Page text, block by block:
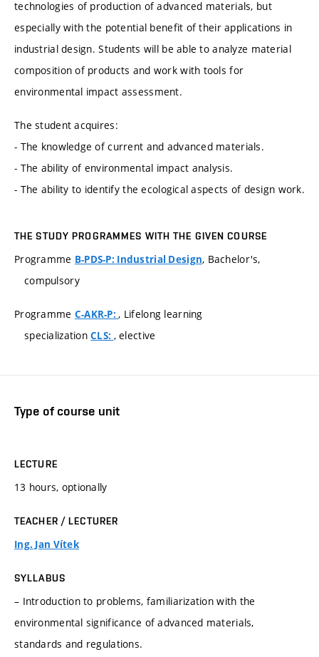
technologies of production of advanced materials, but
especially with the potential benefit of their applications in
industrial design. Students will be able to analyze material
composition of products and work with tools for
environmental impact assessment.
The student acquires:
- The knowledge of current and advanced materials.
- The ability of environmental impact analysis.
- The ability to identify the ecological aspects of design work.
THE STUDY PROGRAMMES WITH THE GIVEN COURSE
Programme B-PDS-P: Industrial Design, Bachelor's,
compulsory
Programme C-AKR-P:, Lifelong learning
specializationCLS: , elective
Type of course unit
LECTURE
13 hours, optionally
TEACHER / LECTURER
Ing. Jan Vítek
SYLLABUS
– Introduction to problems, familiarization with the
environmental significance of advanced materials,
standards and regulations.